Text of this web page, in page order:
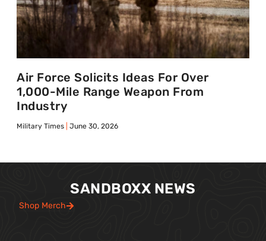
Air Force Solicits Ideas For Over
1,000-Mile Range Weapon From
Industry
Military Times June 30, 2026
SANDBOXX NEWS
Shop Merch